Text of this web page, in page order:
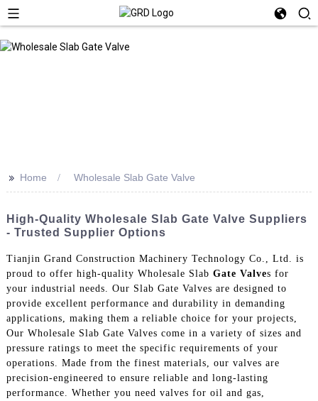
>> Home Wholesale Slab Gate Valve
High-Quality Wholesale Slab Gate Valve Suppliers
- Trusted Supplier Options
Tianjin Grand Construction Machinery Technology Co., Ltd. is
proud to offer high-quality Wholesale Slab Gate Valves for
your industrial needs. Our Slab Gate Valves are designed to
provide excellent performance and durability in demanding
applications, making them a reliable choice for your projects,
Our Wholesale Slab Gate Valves come in a variety of sizes and
pressure ratings to meet the specific requirements of your
operations. Made from the finest materials, our valves are
precision-engineered to ensure reliable and long-lasting
performance. Whether you need valves for oil and gas,